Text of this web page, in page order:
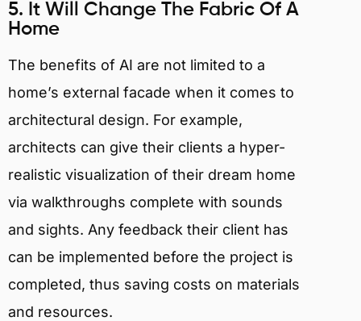
5. It Will Change The Fabric Of A
Home
The benefits of AI are not limited to a
home’s external facade when it comes to
architectural design. For example,
architects can give their clients a hyper-
realistic visualization of their dream home
via walkthroughs complete with sounds
and sights. Any feedback their client has
can be implemented before the project is
completed, thus saving costs on materials
and resources.